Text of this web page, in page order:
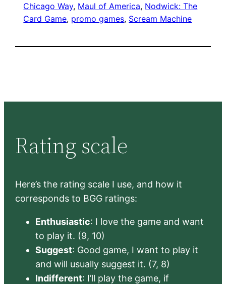
Chicago Way, Maul of America, Nodwick: The
Card Game, promo games, Scream Machine
Rating scale
Here’s the rating scale I use, and how it
corresponds to BGG ratings:
Enthusiastic: I love the game and want
to play it. (9, 10)
Suggest: Good game, I want to play it
and will usually suggest it. (7, 8)
Indifferent: I’ll play the game, if